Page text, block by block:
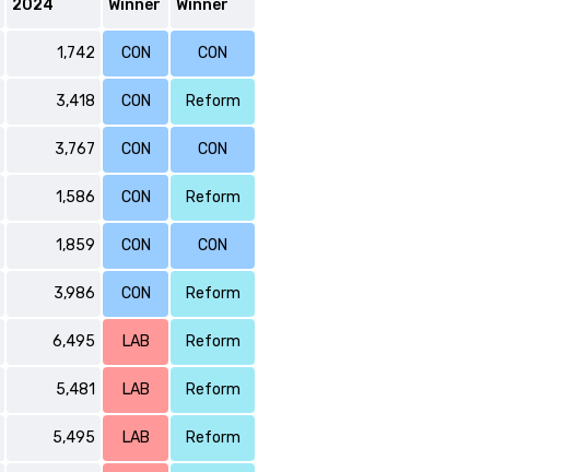
2024
Winner
Winner
1,742 CON CON
3,418 CON Reform
3,767 CON CON
1,586 CON Reform
1,859 CON CON
3,986 CON Reform
6,495 LAB Reform
5,481 LAB Reform
5,495 LAB Reform